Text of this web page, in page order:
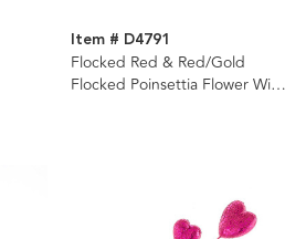
Item # D4791
Flocked Red & Red/Gold
Flocked Poinsettia Flower With